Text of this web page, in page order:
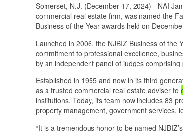
Somerset, N.J. (December 17, 2024) - NAI
commercial real estate firm, was named the
Business of the Year awards held on
Launched in 2006, the NJBIZ Business of the
commitment to professional excellence,
by an independent panel of judges
Established in 1955 and now in its third
as a trusted commercial real estate adviser to
institutions. Today, its team now includes 83
property management, government services,
“It is a tremendous honor to be named